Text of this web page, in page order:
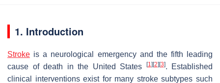
1. Introduction
Stroke is a neurological emergency and the fifth leading
cause of death in the United States
[1] [2] [3]. Established
clinical interventions exist for many stroke subtypes such